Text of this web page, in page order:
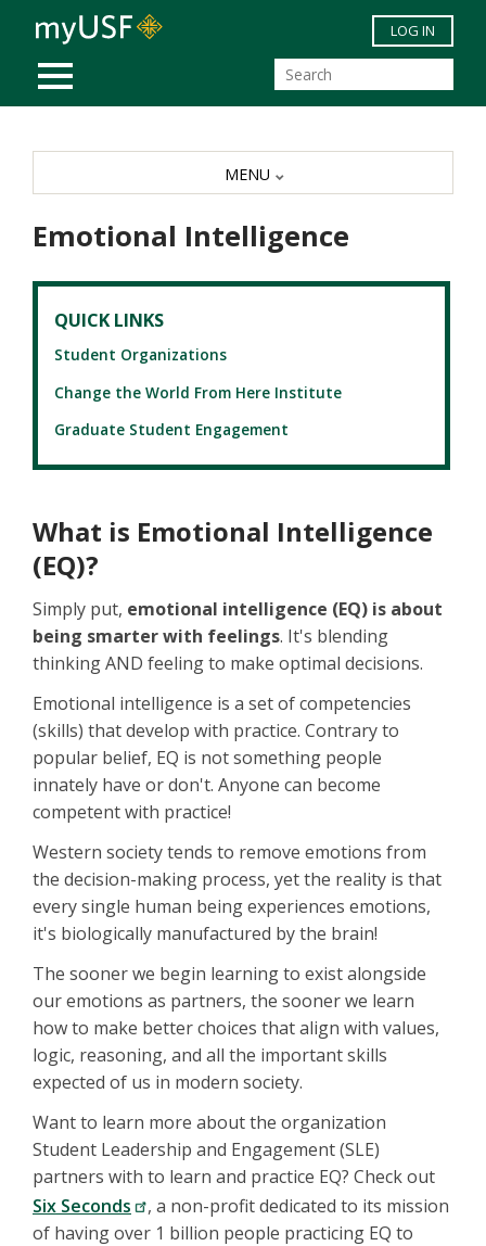
Skip to main content
MOBILE MENU
LOG IN
Emotional Intelligence
QUICK LINKS
Student Organizations
Change the World From Here Institute
Graduate Student Engagement
What is Emotional Intelligence
(EQ)?
Simply put, emotional intelligence (EQ) is about
being smarter with feelings. It's blending
thinking AND feeling to make optimal decisions.
Emotional intelligence is a set of competencies
(skills) that develop with practice. Contrary to
popular belief, EQ is not something people
innately have or don't. Anyone can become
competent with practice!
Western society tends to remove emotions from
the decision-making process, yet the reality is that
every single human being experiences emotions,
it's biologically manufactured by the brain!
The sooner we begin learning to exist alongside
our emotions as partners, the sooner we learn
how to make better choices that align with values,
logic, reasoning, and all the important skills
expected of us in modern society.
Want to learn more about the organization
Student Leadership and Engagement (SLE)
partners with to learn and practice EQ? Check out
Six Seconds
, a non-profit dedicated to its mission
of having over 1 billion people practicing EQ to
MENU